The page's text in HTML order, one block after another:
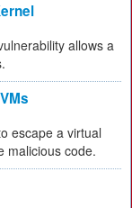
allows a
escape a virtual
malicious code.